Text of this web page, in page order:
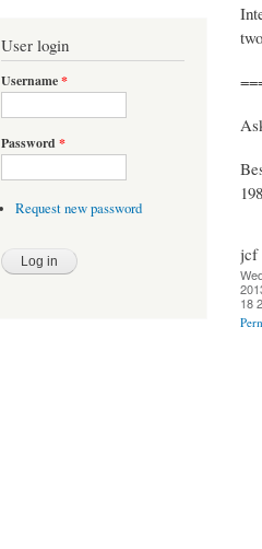
User login
Username*
Password *
Request new password
jcf
18